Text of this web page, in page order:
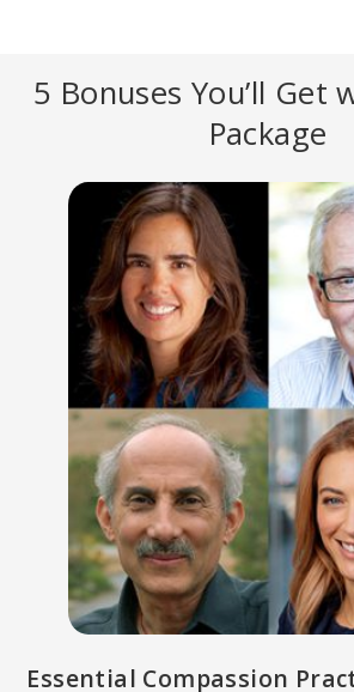
5 Bonuses You’ll Get
Package
Essential Compassion